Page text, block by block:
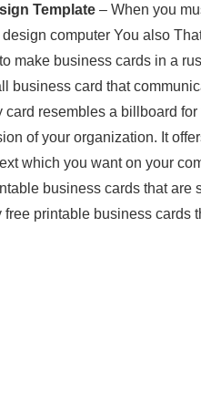
Template – When you
computer You also
make business cards in a
business card that
card resembles a billboard
of your organization. It
which you want on your
business cards that are
printable business cards